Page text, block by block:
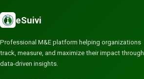
eSuivi
Professional M&E platform helping organizations
track, measure, and maximize their impact through
data-driven insights.